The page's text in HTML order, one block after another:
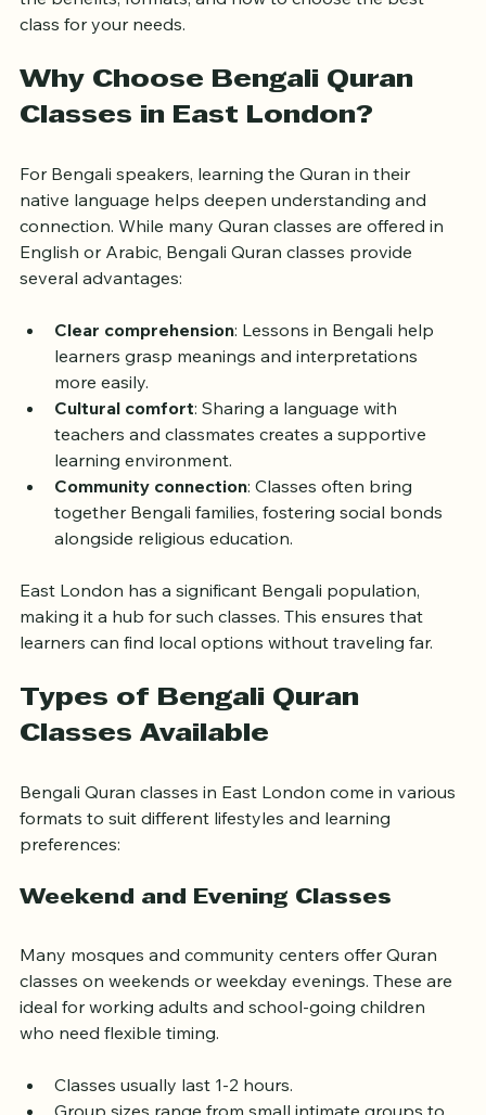
the benefits, formats, and how to choose the best
Why Choose Bengali Quran
For Bengali speakers, learning the Quran in their
native language helps deepen understanding and
connection. While many Quran classes are offered in
English or Arabic, Bengali Quran classes provide
Clear comprehension: Lessons in Bengali help
learners grasp meanings and interpretations
more easily.
Cultural comfort: Sharing a language with
teachers and classmates creates a supportive
learning environment.
Community connection: Classes often bring
together Bengali families, fostering social bonds
East London has a significant Bengali population,
making it a hub for such classes. This ensures that
Types of Bengali Quran
Bengali Quran classes in East London come in various
formats to suit different lifestyles and learning
Many mosques and community centers offer Quran
classes on weekends or weekday evenings. These are
ideal for working adults and school-going children